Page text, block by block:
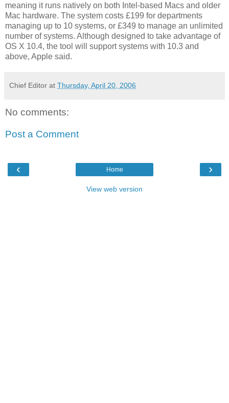
meaning it runs natively on both Intel-based Macs and older
Mac hardware. The system costs £199 for departments
managing up to 10 systems, or £349 to manage an unlimited
number of systems. Although designed to take advantage of
OS X 10.4, the tool will support systems with 10.3 and
above, Apple said.
Chief Editor at Thursday, April 20, 2006
No comments:
Post a Comment
‹ ›
Home
View web version